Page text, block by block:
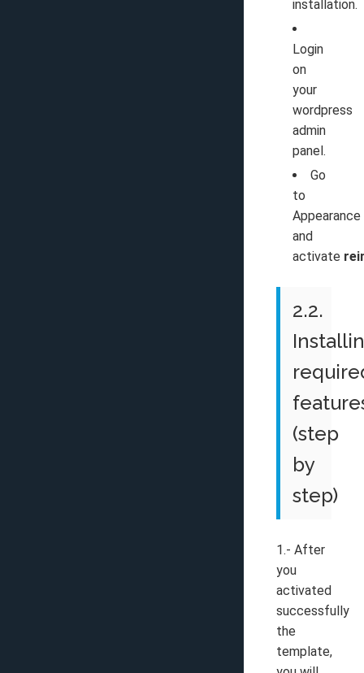
installation.
Login
on
your
wordpress
admin
panel.
Go
to
Appearance
and
activate
2.2.
(step
by
step)
1.- After
you
activated
successfully
the
template,